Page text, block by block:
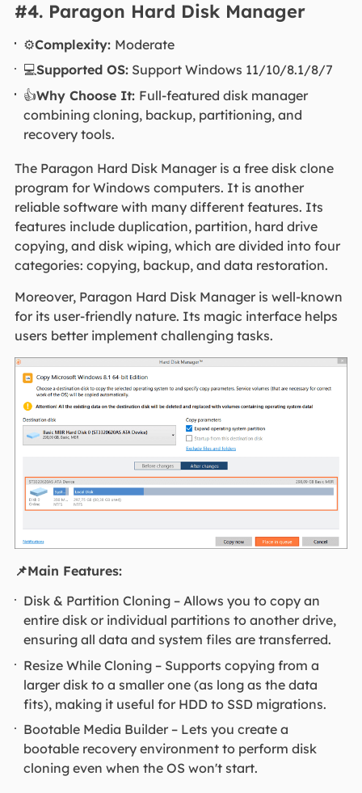
#4. Paragon Hard Disk Manager
⚙️Complexity: Moderate
💻Supported OS: Support Windows 11/10/8.1/8/7
👍Why Choose It: Full-featured disk manager
combining cloning, backup, partitioning, and
recovery tools.
The Paragon Hard Disk Manager is a free disk clone
program for Windows computers. It is another
reliable software with many different features. Its
features include duplication, partition, hard drive
copying, and disk wiping, which are divided into four
categories: copying, backup, and data restoration.
Moreover, Paragon Hard Disk Manager is well-known
for its user-friendly nature. Its magic interface helps
users better implement challenging tasks.
📌Main Features:
Disk & Partition Cloning – Allows you to copy an
entire disk or individual partitions to another drive,
ensuring all data and system files are transferred.
Resize While Cloning – Supports copying from a
larger disk to a smaller one (as long as the data
fits), making it useful for HDD to SSD migrations.
Bootable Media Builder – Lets you create a
bootable recovery environment to perform disk
cloning even when the OS won't start.